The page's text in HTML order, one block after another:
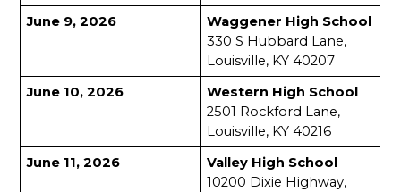
June 9, 2026
Waggener High School
330 S Hubbard Lane,
Louisville, KY 40207
June 10, 2026
Western High School
2501 Rockford Lane,
Louisville, KY 40216
June 11, 2026
Valley High School
10200 Dixie Highway,